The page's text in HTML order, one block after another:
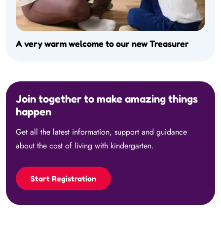
A very warm welcome to our new Treasurer
Join together to make amazing things
happen
Get all the latest information, support and guidance
about the cost of living with kindergarten.
Start Registration